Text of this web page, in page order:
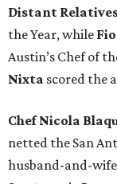
Distant
the Year, while
Austin’s Chef of
Nixta scored the
Chef Nicola
netted the San
husband-and-